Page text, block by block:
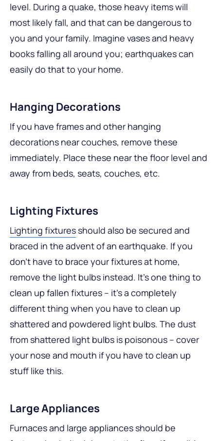
level. During a quake, those heavy items will
most likely fall, and that can be dangerous to
you and your family. Imagine vases and heavy
books falling all around you; earthquakes can
easily do that to your home.
Hanging Decorations
If you have frames and other hanging
decorations near couches, remove these
immediately. Place these near the floor level and
away from beds, seats, couches, etc.
Lighting Fixtures
Lighting fixturesshould also be secured and
braced in the advent of an earthquake. If you
don’t have to brace your fixtures at home,
remove the light bulbs instead. It’s one thing to
clean up fallen fixtures – it’s a completely
different thing when you have to clean up
shattered and powdered light bulbs. The dust
from shattered light bulbs is poisonous – cover
your nose and mouth if you have to clean up
stuff like this.
Large Appliances
Furnaces and large appliances should be